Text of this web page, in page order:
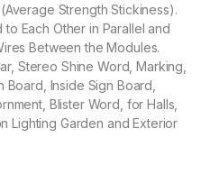
Strength Stickiness).
Each Other in Parallel and
Between the Modules.
Stereo Shine Word, Marking,
Inside Sign Board,
Blister Word, for Halls,
Lighting Garden and Exterior